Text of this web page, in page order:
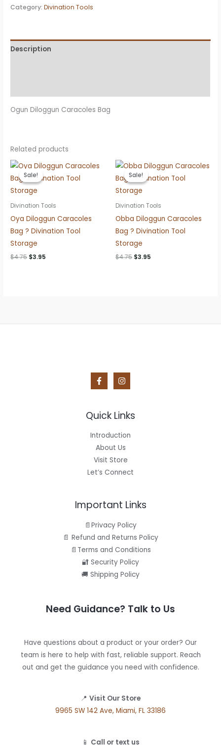
Caracoles
Divination
Tool
Category:Divination Tools
Description
Ogun Diloggun Caracoles Bag
Related products
Sale!
Sale!
Divination Tools
Oya Diloggun Caracoles
Bag ? Divination Tool
Storage
$4.75 Original
$3.95
Sale!
Sale!
Divination Tools
Obba Diloggun Caracoles
Bag ? Divination Tool
Storage
$4.75 Original
$3.95
Quick Links
Introduction
About Us
Visit Store
Let’s Connect
Important Links
📄Privacy Policy
📄 Refund and Returns Policy
📄Terms and Conditions
🔐 Security Policy
🚚 Shipping Policy
Need Guidance? Talk to Us
Have questions about a product or your order? Our
team is here to help with fast, reliable support. Reach
out and get the guidance you need with confidence.
📍 Visit Our Store
9965 SW 142 Ave, Miami, FL 33186
📱 Call or text us